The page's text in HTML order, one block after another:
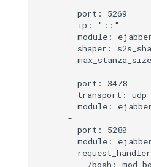
        port: 5269
        ip: "::"
module:
shaper:
      -
        port: 3478
        transport: udp
module:
      -
        port: 5280
module:
/bosh: